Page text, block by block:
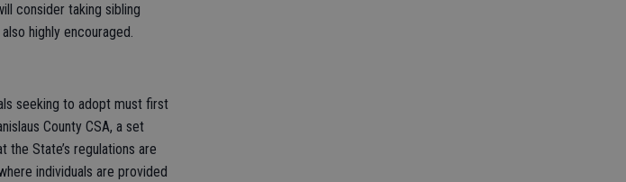
consider taking sibling
highly encouraged.
seeking to adopt must first
County CSA, a set
State’s regulations are
individuals are provided